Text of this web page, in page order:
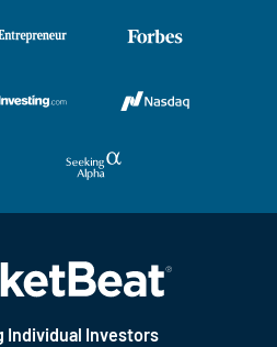
Individual Investors